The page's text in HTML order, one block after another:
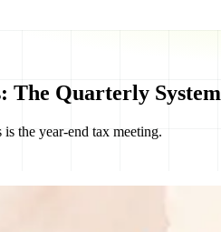
The Quarterly System
the year-end tax meeting.